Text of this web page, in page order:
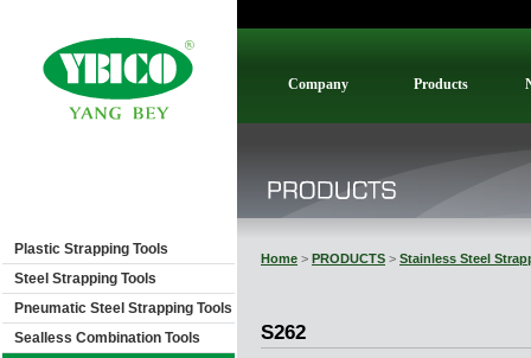
Plastic Strapping Tools
Steel Strapping Tools
Pneumatic Steel Strapping Tools
Sealless Combination Tools
Company Products
Home > PRODUCTS > Stainless Steel
S262